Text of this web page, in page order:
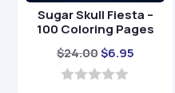
Sugar Skull Fiesta –
100 Coloring Pages
$24.00Original
price
$6.95Current